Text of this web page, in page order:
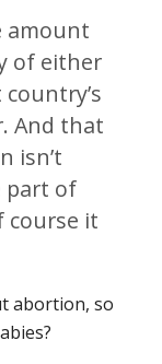
amount
of either
And that
isn’t
part of
course it
abortion, so